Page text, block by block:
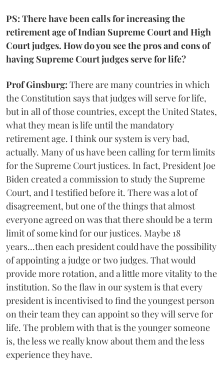
PS: There have been calls for increasing the
retirement age of Indian Supreme Court and High
Court judges. How do you see the pros and cons of
having Supreme Court judges serve for life?
Prof Ginsburg: There are many countries in which
the Constitution says that judges will serve for life,
but in all of those countries, except the United States,
what they mean is life until the mandatory
retirement age. I think our system is very bad,
actually. Many of us have been calling for term limits
for the Supreme Court justices. In fact, President Joe
Biden created a commission to study the Supreme
Court, and I testified before it. There was a lot of
disagreement, but one of the things that almost
everyone agreed on was that there should be a term
limit of some kind for our justices. Maybe 18
years...then each president could have the possibility
of appointing a judge or two judges. That would
provide more rotation, and a little more vitality to the
institution. So the flaw in our system is that every
president is incentivised to find the youngest person
on their team they can appoint so they will serve for
life. The problem with that is the younger someone
is, the less we really know about them and the less
experience they have.